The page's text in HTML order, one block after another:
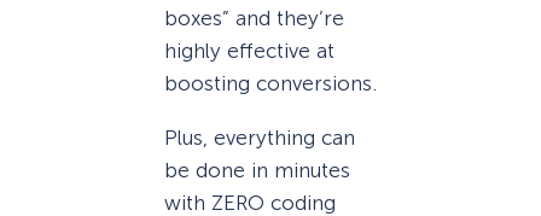
boxes” and they’re
highly effective at
boosting conversions.
Plus, everything can
be done in minutes
with ZERO coding